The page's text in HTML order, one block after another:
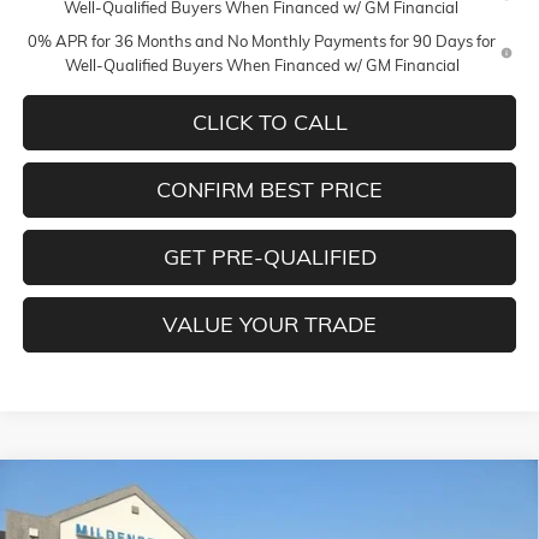
Well-Qualified Buyers When Financed w/ GM Financial
0% APR for 36 Months and No Monthly Payments for 90 Days for
Well-Qualified Buyers When Financed w/ GM Financial
CLICK TO CALL
CONFIRM BEST PRICE
GET PRE-QUALIFIED
VALUE YOUR TRADE
2026GMC SIERRA 1500
$3,250
Compare Vehicle